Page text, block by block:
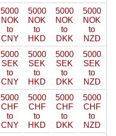
5000
NOK
to
CNY
5000
NOK
to
HKD
5000
NOK
to
DKK
5000
NOK
to
NZD
5000
SEK
to
CNY
5000
SEK
to
HKD
5000
SEK
to
DKK
5000
SEK
to
NZD
5000
CHF
to
CNY
5000
CHF
to
HKD
5000
CHF
to
DKK
5000
CHF
to
NZD